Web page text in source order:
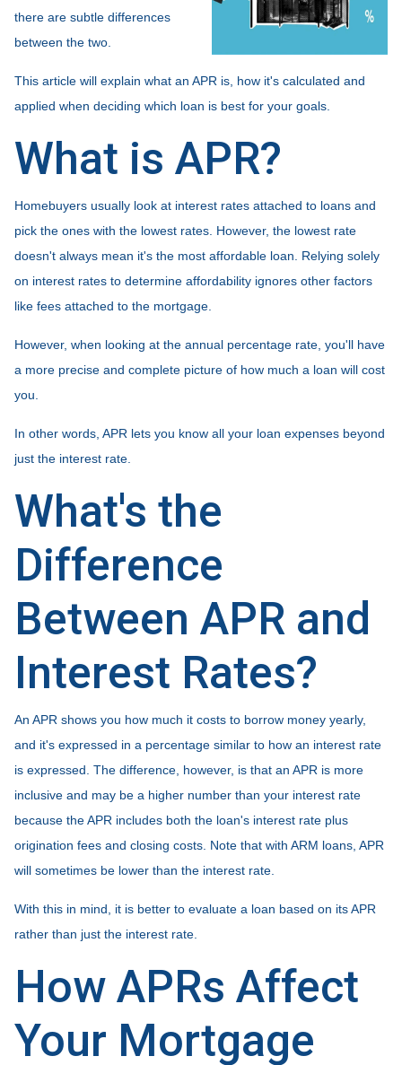
there are subtle differences
between the two.
This article will explain what an APR is, how it's calculated and
applied when deciding which loan is best for your goals.
What is APR?
Homebuyers usually look at interest rates attached to loans and
pick the ones with the lowest rates. However, the lowest rate
doesn't always mean it's the most affordable loan. Relying solely
on interest rates to determine affordability ignores other factors
like fees attached to the mortgage.
However, when looking at the annual percentage rate, you'll have
a more precise and complete picture of how much a loan will cost
you.
In other words, APR lets you know all your loan expenses beyond
just the interest rate.
What's the
Difference
Between APR and
Interest Rates?
An APR shows you how much it costs to borrow money yearly,
and it's expressed in a percentage similar to how an interest rate
is expressed. The difference, however, is that an APR is more
inclusive and may be a higher number than your interest rate
because the APR includes both the loan's interest rate plus
origination fees and closing costs. Note that with ARM loans, APR
will sometimes be lower than the interest rate.
With this in mind, it is better to evaluate a loan based on its APR
rather than just the interest rate.
How APRs Affect
Your Mortgage